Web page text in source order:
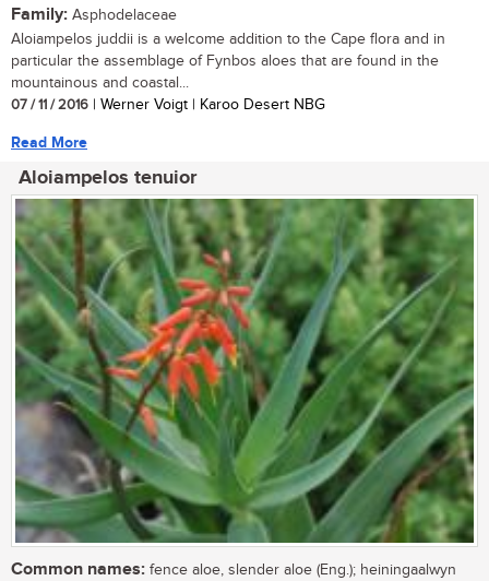
Family: Asphodelaceae
Aloiampelos juddii is a welcome addition to the Cape flora and in
particular the assemblage of Fynbos aloes that are found in the
mountainous and coastal...
07 / 11 / 2016 | Werner Voigt | Karoo Desert NBG
Read More
Aloiampelos tenuior
Common names: fence aloe, slender aloe (Eng.); heiningaalwyn